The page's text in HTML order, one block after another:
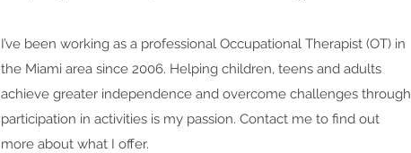
I’ve been working as a professional Occupational Therapist (OT) in
the Miami area since 2006. Helping children, teens and adults
achieve greater independence and overcome challenges through
participation in activities is my passion. Contact me to find out
more about what I offer.